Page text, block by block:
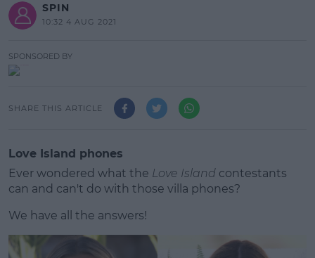
SPIN
10:32 4 AUG 2021
SPONSORED BY
SHARE THIS ARTICLE
Love Island phones
Ever wondered what the Love Island contestants
can and can't do with those villa phones?
We have all the answers!
#AD